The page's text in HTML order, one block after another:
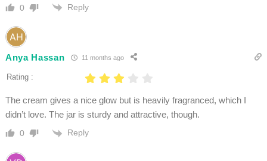
0 Reply
Anya Hassan 11 months ago
Rating :
The cream gives a nice glow but is heavily fragranced, which I
didn’t love. The jar is sturdy and attractive, though.
0 Reply